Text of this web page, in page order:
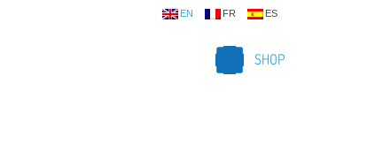
EN FR ES
SHOP